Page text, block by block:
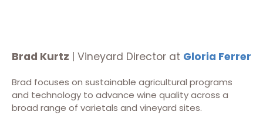
Brad Kurtz | Vineyard Director at Gloria Ferrer
Brad focuses on sustainable agricultural programs
and technology to advance wine quality across a
broad range of varietals and vineyard sites.